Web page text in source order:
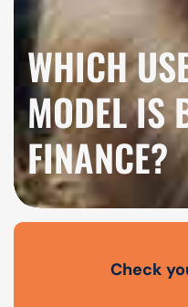
WHICH
MODEL IS
FINANCE?
Open
Check